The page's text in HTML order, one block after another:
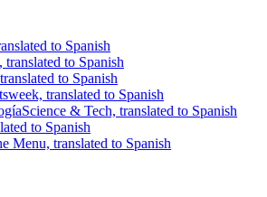
to Spanish
to Spanish
to Spanish
translated to Spanish
Science & Tech, translated to Spanish
to Spanish
Menu, translated to Spanish